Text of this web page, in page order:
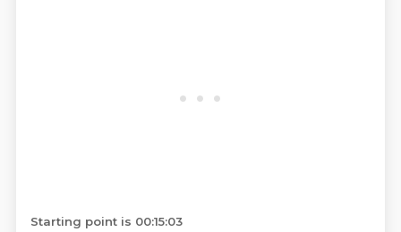
Starting point is 00:15:03